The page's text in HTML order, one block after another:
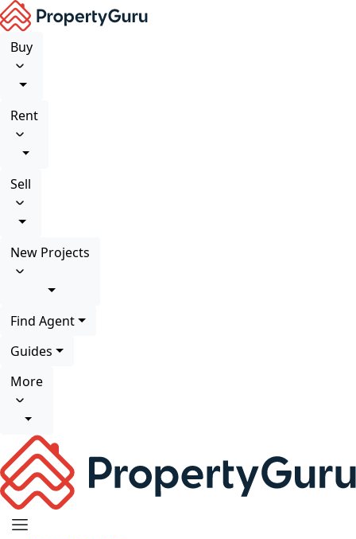
Buy
Rent
Sell
New Projects
Find Agent
Guides
More